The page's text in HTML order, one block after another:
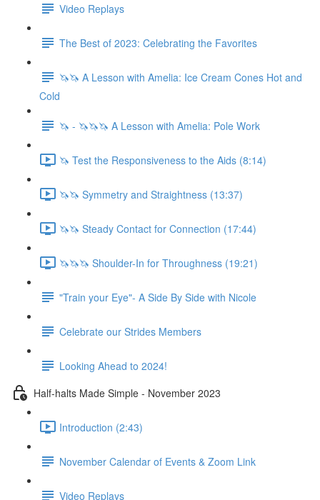
Video Replays
The Best of 2023: Celebrating the Favorites
🦄🦄 A Lesson with Amelia: Ice Cream Cones Hot and
Cold
🦄 - 🦄🦄🦄 A Lesson with Amelia: Pole Work
🦄 Test the Responsiveness to the Aids (8:14)
🦄🦄 Symmetry and Straightness (13:37)
🦄🦄 Steady Contact for Connection (17:44)
🦄🦄🦄 Shoulder-In for Throughness (19:21)
"Train your Eye"- A Side By Side with Nicole
Celebrate our Strides Members
Looking Ahead to 2024!
Half-halts Made Simple - November 2023
Introduction (2:43)
November Calendar of Events & Zoom Link
Video Replays